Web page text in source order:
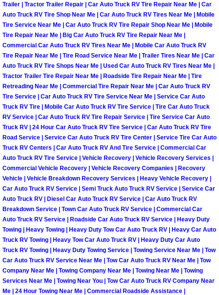
Boulder City Mobile Auto Repair
Boulder City Mobile Car Repair
Boulder City Mobile Truck Repair
Boulder City Mobile Boat Repair
Enterprise Mobile Car Lockout
Enterprise Mobile Pre-Purchase
Enterprise Mobile Roadside
Enterprise Mobile Diesel Repair
Enterprise Mobile RV Repair
Enterprise Mobile Mechanic
Enterprise Mobile Auto Repair
Enterprise Mobile Car Repair
Trailer | Tractor Trailer Repair | Car Auto Truck RV Tire Repair Near Me | Car
Auto Truck RV Tire Shop Near Me | Car Auto Truck RV Tires Near Me | Mobile
Tire Service Near Me | Car Auto Truck RV Tire Repair Shop Near Me | Mobile
Tire Repair Near Me | Big Car Auto Truck RV Tire Repair Near Me |
Commercial Car Auto Truck RV Tires Near Me | Mobile Car Auto Truck RV
Tire Repair Near Me | Tire Road Service Near Me | Trailer Tires Near Me | Car
Auto Truck RV Tire Shops Near Me | Used Car Auto Truck RV Tires Near Me |
Tractor Trailer Tire Repair Near Me | Roadside Tire Repair Near Me | Tire
Retreading Near Me | Commercial Tire Repair Near Me | Car Auto Truck RV
Tire Service | Car Auto Truck RV Tire Service Near Me | Service Car Auto
Truck RV Tire | Mobile Car Auto Truck RV Tire Service | Tire Car Auto Truck
RV Service | Car Auto Truck RV Tire Repair Service | Tire Service Car Auto
Truck RV | 24 Hour Car Auto Truck RV Tire Service | Car Auto Truck RV Tire
Road Service | Service Car Auto Truck RV Tire Center | Service Tire Car Auto
Truck RV Centers | Car Auto Truck RV And Tire Service | Commercial Car
Auto Truck RV Tire Service | Vehicle Recovery | Vehicle Recovery Services |
Commercial Vehicle Recovery | Vehicle Recovery Companies | Recovery
Vehicle | Vehicle Breakdown Recovery Services | Heavy Vehicle Recovery |
Car Auto Truck RV Service | Semi Truck Auto Truck RV Service | Service Car
Auto Truck RV | Diesel Car Auto Truck RV Service | Car Auto Truck RV
Breakdown Service | Town Car Auto Truck RV Service | Commercial Car
Auto Truck RV Service | Roadside Car Auto Truck RV Service | Heavy Duty
Towing | Heavy Towing | Heavy Duty Tow Car Auto Truck RV | Heavy Car Auto
Truck RV Towing | Heavy Tow Car Auto Truck RV | Heavy Duty Car Auto
Truck RV Towing | Heavy Duty Towing Service | Towing Service Near Me | Tow
Car Auto Truck RV Service Near Me | Tow Car Auto Truck RV Near Me | Tow
Company Near Me | Towing Company Near Me | Towing Near Me | Towing
Services Near Me | Towing Near You | Tow Car Auto Truck RV Company Near
Me | 24 Hour Towing Near Me | Commercial Roadside Assistance |